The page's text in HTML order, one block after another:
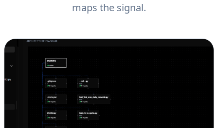
maps the signal.